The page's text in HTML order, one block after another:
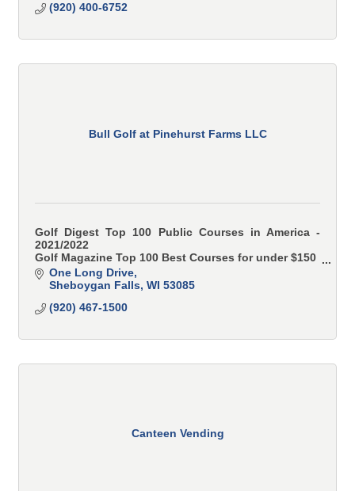
(920) 400-6752
Bull Golf at Pinehurst Farms LLC
Golf Digest Top 100 Public Courses in America -
2021/2022
Golf Magazine Top 100 Best Courses for under $150
Golf Advisor Top 50 Toughest Courses in America
One Long Drive
Sheboygan Falls WI 53085
(920) 467-1500
Canteen Vending